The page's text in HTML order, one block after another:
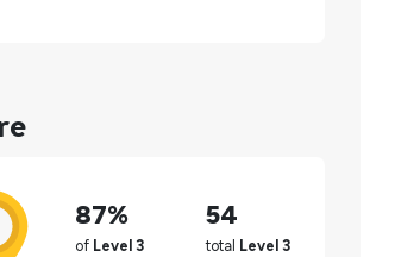
87%
of Level 3
54
total Level 3